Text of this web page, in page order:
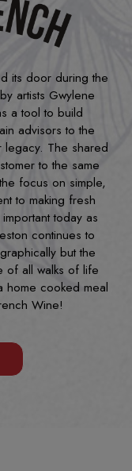
its door during the
artists Gwylene
a tool to build
advisors to the
legacy. The shared
to the same
focus on simple,
to making fresh
today as
continues to
but the
of all walks of life
home cooked meal
Wine!